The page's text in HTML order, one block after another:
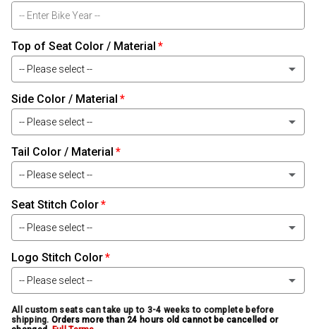
Top of Seat Color / Material
-- Please select --
Black Leather
Black Carbon-Fiber Leather
Black Alligator Leather
Black Ostrich Leather
Black Snake Leather
Side Color / Material
-- Please select --
Black Leather
Black Carbon-Fiber Leather
Black Alligator Leather
Black Ostrich Leather
Black Snake Leather
Tail Color / Material
-- Please select --
Black Leather
Black Carbon-Fiber Leather
Black Alligator Leather
Seat Stitch Color
-- Please select --
White
Light Silver
Medium Silver
Logo Stitch Color
-- Please select --
White
All custom seats can take up to 3-4 weeks to complete before
shipping.Orders more than 24 hours old cannot be cancelled or